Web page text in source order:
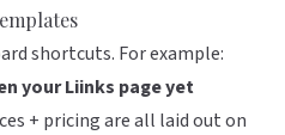
shortcuts. For example:
your Liinks page yet
+ pricing are all laid out on